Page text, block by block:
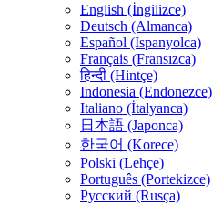
English (İngilizce)
Deutsch (Almanca)
Español (İspanyolca)
Français (Fransızca)
हिन्दी (Hintçe)
Indonesia (Endonezce)
Italiano (İtalyanca)
日本語 (Japonca)
한국어 (Korece)
Polski (Lehçe)
Português (Portekizce)
Русский (Rusça)